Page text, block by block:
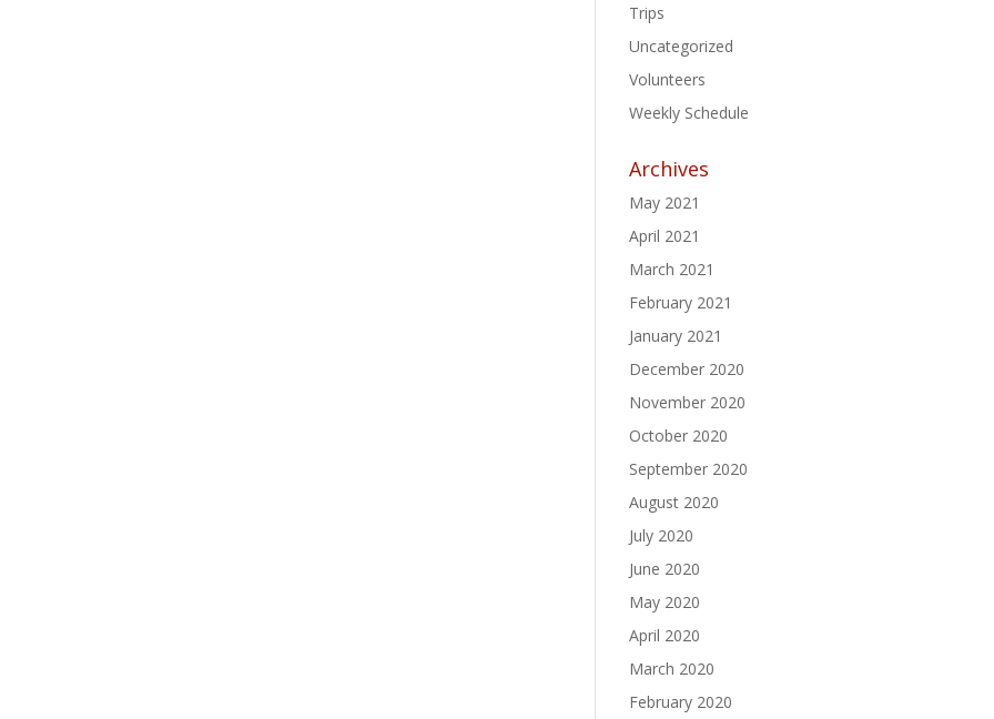
Trips
Uncategorized
Volunteers
Weekly Schedule
Archives
May 2021
April 2021
March 2021
February 2021
January 2021
December 2020
November 2020
October 2020
September 2020
August 2020
July 2020
June 2020
May 2020
April 2020
March 2020
February 2020